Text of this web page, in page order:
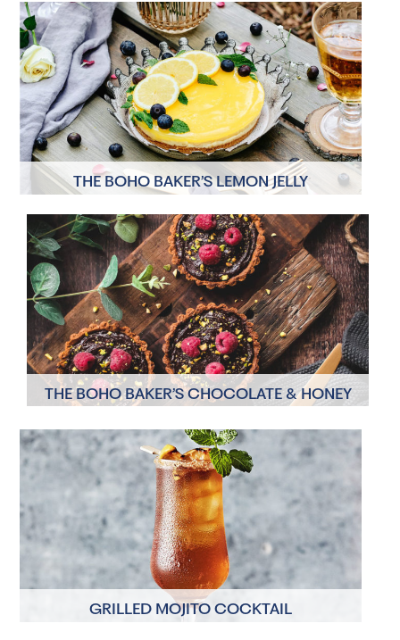
12 Servings 1hr 15 mins
THE BOHO BAKER’S LEMON JELLY
6 Servings
THE BOHO BAKER’S CHOCOLATE & HONEY
12 Servings 45 minutes
GRILLED MOJITO COCKTAIL